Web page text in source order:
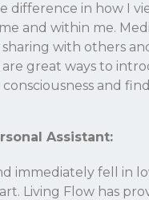
difference in how I
and within me.
with others
great ways to
and
Assistant:
immediately fell in
Living Flow has